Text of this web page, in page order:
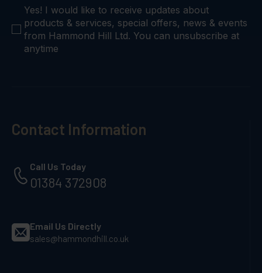
checkbox
Yes! I would like to receive updates about
products & services, special offers, news & events
from Hammond Hill Ltd. You can unsubscribe at
anytime
Contact Information
Call Us Today
01384 372908
Email Us Directly
sales@hammondhill.co.uk